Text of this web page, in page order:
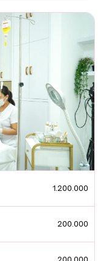
1.200.000
200.000